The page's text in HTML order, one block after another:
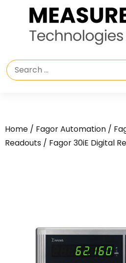
Home / Fagor Automation /
Readouts / Fagor 30iE Digital